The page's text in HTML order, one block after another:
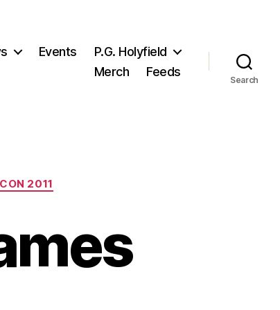
Events
P.G. Holyfield
Merch
Feeds
Search
2011